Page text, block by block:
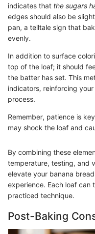
indicates that the sugars
edges should also be
pan, a telltale sign that
evenly.
In addition to surface
top of the loaf; it should
the batter has set. This
indicators, reinforcing
process.
Remember, patience is
may shock the loaf and
By combining these
temperature, testing, and
elevate your banana
experience. Each loaf can
practiced technique.
Post-Baking